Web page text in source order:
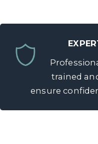
trained
ensure